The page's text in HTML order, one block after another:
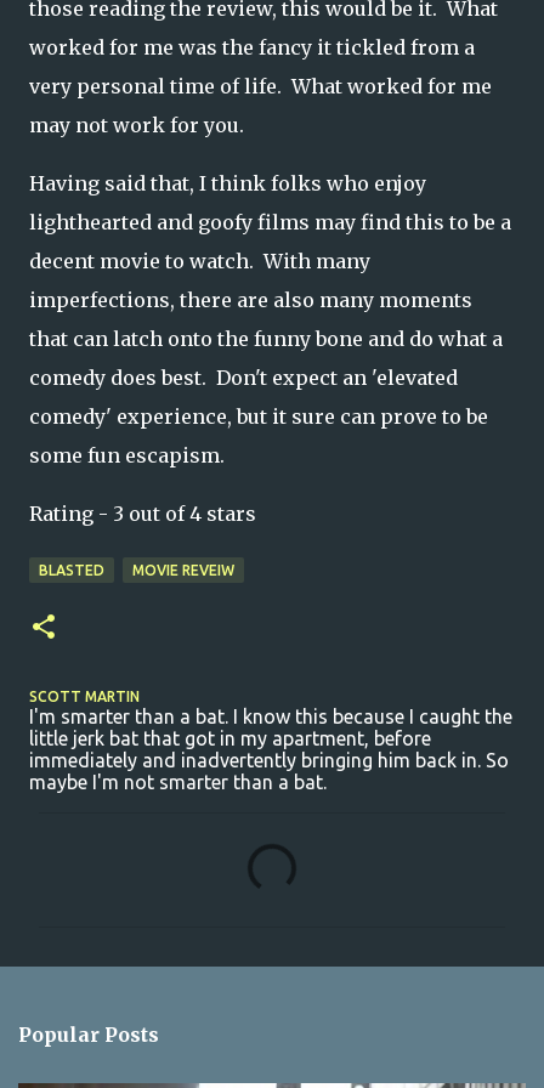
those reading the review, this would be it. What
worked for me was the fancy it tickled from a
very personal time of life. What worked for me
may not work for you.
Having said that, I think folks who enjoy
lighthearted and goofy films may find this to be a
decent movie to watch. With many
imperfections, there are also many moments
that can latch onto the funny bone and do what a
comedy does best. Don't expect an 'elevated
comedy' experience, but it sure can prove to be
some fun escapism.
Rating - 3 out of 4 stars
BLASTED MOVIE REVEIW
SCOTT MARTIN
I'm smarter than a bat. I know this because I caught the
little jerk bat that got in my apartment, before
immediately and inadvertently bringing him back in. So
maybe I'm not smarter than a bat.
Popular Posts